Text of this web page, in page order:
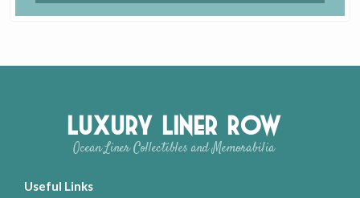
Luxury Liner Row
Ocean Liner Collectibles and Memorabilia
Useful Links